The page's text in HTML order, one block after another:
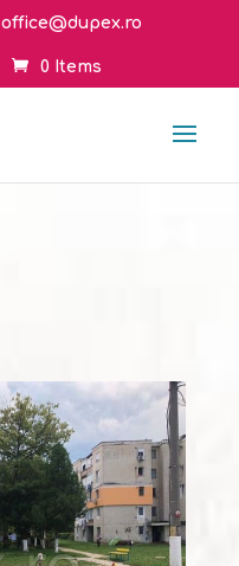
office@dupex.ro
0 Items